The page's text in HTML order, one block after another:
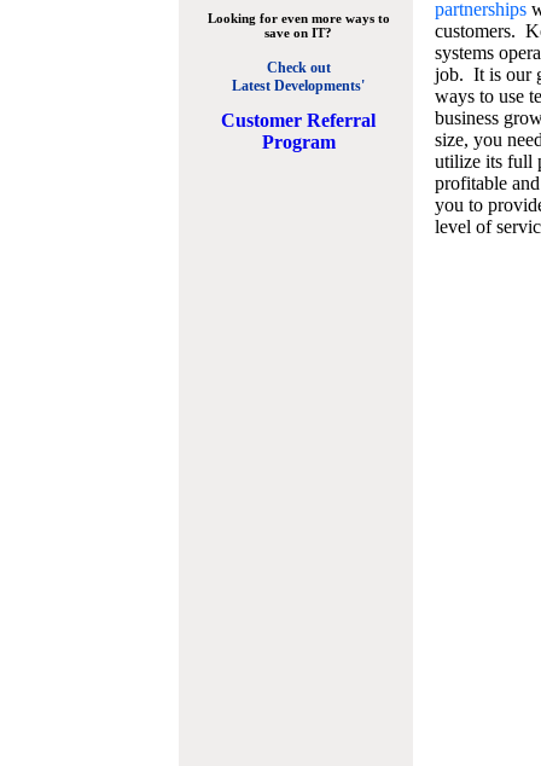
Looking for even more ways to
save on IT?
Check out
Latest Developments'
Customer Referral
Program
partnerships
customers.
systems
job. It is our
ways to use
business
size, you
utilize its full
profitable
you to
level of